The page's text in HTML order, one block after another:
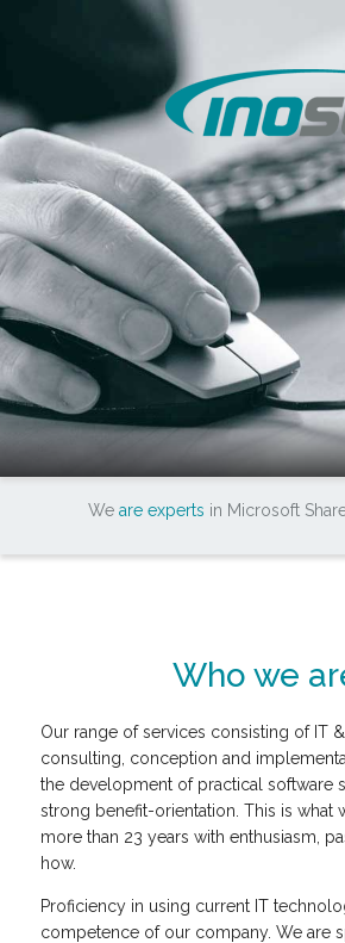
We are experts in Microsoft
Who we
Our range of services consisting of IT
consulting, conception and
the development of practical software
strong benefit-orientation. This is what
more than 23 years with enthusiasm,
how.
Proficiency in using current IT
competence of our company. We are